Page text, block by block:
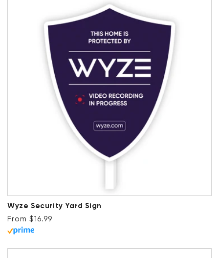
Wyze Security Yard Sign
Regular price
From $16.99